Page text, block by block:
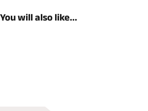
You will also like...